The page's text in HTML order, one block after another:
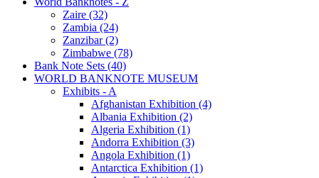
Zaire (32)
Zambia (24)
Zanzibar (2)
Zimbabwe (78)
Bank Note Sets (40)
WORLD BANKNOTE MUSEUM
Exhibits - A
Afghanistan Exhibition (4)
Albania Exhibition (2)
Algeria Exhibition (1)
Andorra Exhibition (3)
Angola Exhibition (1)
Antarctica Exhibition (1)